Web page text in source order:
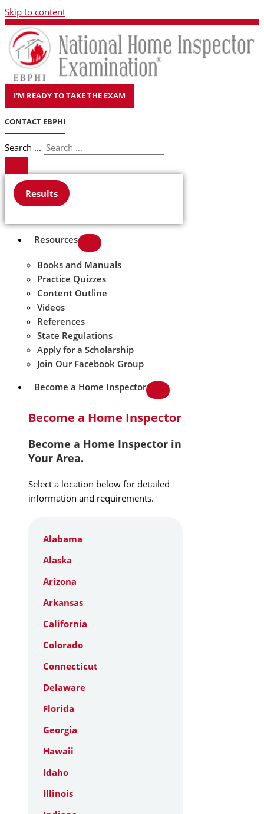
Skip to content
I'M READY TO TAKE THE EXAM
CONTACT EBPHI
Search ...
Results
Resources
Books and Manuals
Practice Quizzes
Content Outline
Videos
References
State Regulations
Apply for a Scholarship
Join Our Facebook Group
Become a Home Inspector
Become a Home Inspector
Become a Home Inspector in
Your Area.
Select a location below for detailed
information and requirements.
Alabama
Alaska
Arizona
Arkansas
California
Colorado
Connecticut
Delaware
Florida
Georgia
Hawaii
Idaho
Illinois